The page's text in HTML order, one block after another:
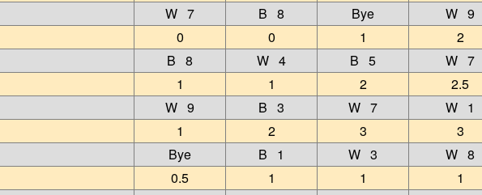
W 7 B 8 Bye W 9
0 0 1 2
B 8 W 4 B 5 W 7
1 1 2 2.5
W 9 B 3 W 7 W 1
1 2 3 3
Bye B 1 W 3 W 8
0.5 1 1 1